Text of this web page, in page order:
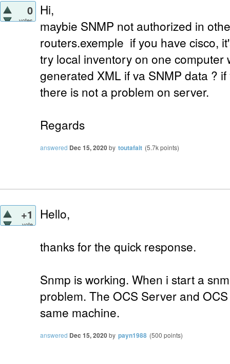
0
votes
Hi,
maybie SNMP not authorized in
routers.exemple if you have cisco,
try local inventory on one computer
generated XML if va SNMP data ?
there is not a problem on server.
Regards
answered Dec 15, 2020by toutafait (5.7kpoints)
+1
vote
Hello,
thanks for the quick response.
Snmp is working. When i start a
problem. The OCS Server and
same machine.
answered Dec 15, 2020by payn1988 (500 points)